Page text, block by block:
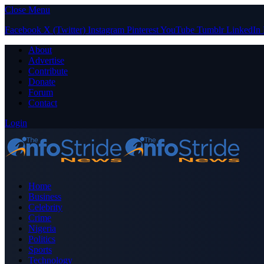
Close Menu
Facebook X (Twitter) Instagram PinterestYouTube Tumblr LinkedIn
About
Advertise
Contribute
Donate
Forum
Contact
Login
Home
Business
Celebrity
Crime
Nigeria
Politics
Sports
Technology